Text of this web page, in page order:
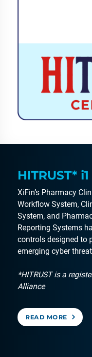
HITRUST*
XiFin’s Pharmacy
Workflow System,
System, and
Reporting Systems
controls designed to
emerging cyber
*HITRUST is a
Alliance
READ MORE